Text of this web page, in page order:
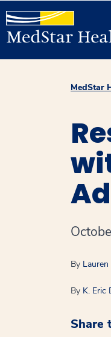
MedStar
By
By K. Eric
Share